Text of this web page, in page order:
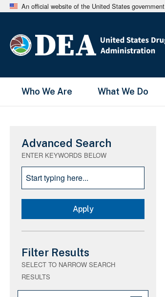
An official website of the United States government
Main Menu
Who We Are What We Do
Advanced Search
ENTER KEYWORDS BELOW
Filter Results
SELECT TO NARROW SEARCH
RESULTS